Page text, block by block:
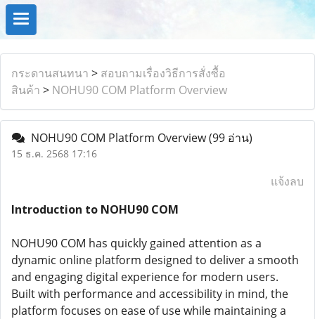
กระดานสนทนา > สอบถามเรื่องวิธีการสั่งซื้อ
สินค้า > NOHU90 COM Platform Overview
NOHU90 COM Platform Overview(99 อ่าน)
15 ธ.ค. 2568 17:16
แจ้งลบ
Introduction to NOHU90 COM
NOHU90 COM has quickly gained attention as a
dynamic online platform designed to deliver a smooth
and engaging digital experience for modern users.
Built with performance and accessibility in mind, the
platform focuses on ease of use while maintaining a